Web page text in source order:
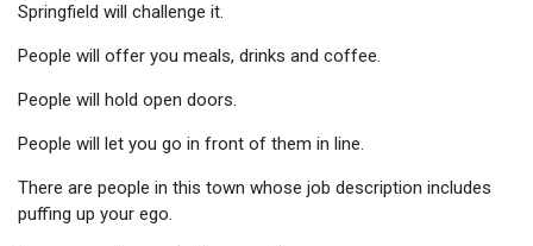
Springfield will challenge it.
People will offer you meals, drinks and coffee.
People will hold open doors.
People will let you go in front of them in line.
There are people in this town whose job description includes
puffing up your ego.